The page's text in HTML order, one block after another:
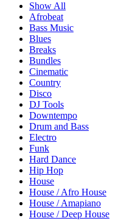
Show All
Afrobeat
Bass Music
Blues
Breaks
Bundles
Cinematic
Country
Disco
DJ Tools
Downtempo
Drum and Bass
Electro
Funk
Hard Dance
Hip Hop
House
House / Afro House
House / Amapiano
House / Deep House